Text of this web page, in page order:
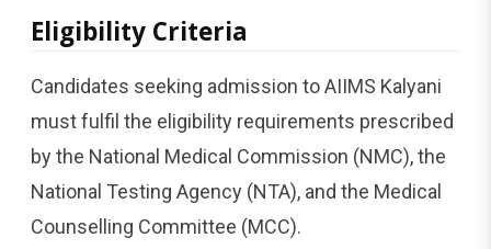
Eligibility Criteria
Candidates seeking admission to AIIMS Kalyani
must fulfil the eligibility requirements prescribed
by the National Medical Commission (NMC), the
National Testing Agency (NTA), and the Medical
Counselling Committee (MCC).